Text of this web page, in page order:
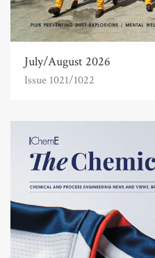
July/August 2026
Issue 1021/1022